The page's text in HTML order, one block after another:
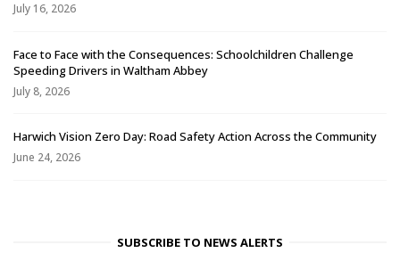
July 16, 2026
Face to Face with the Consequences: Schoolchildren Challenge
Speeding Drivers in Waltham Abbey
July 8, 2026
Harwich Vision Zero Day: Road Safety Action Across the Community
June 24, 2026
SUBSCRIBE TO NEWS ALERTS